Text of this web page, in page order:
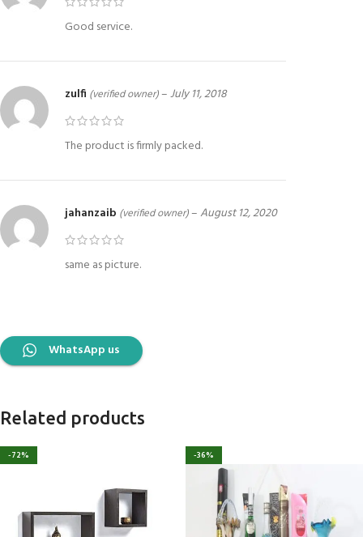
Good service.
zulfi (verified owner)–July 11, 2018
The product is firmly packed.
jahanzaib (verified owner)–August 12, 2020
same as picture.
WhatsApp us
Related products
-72% -36%